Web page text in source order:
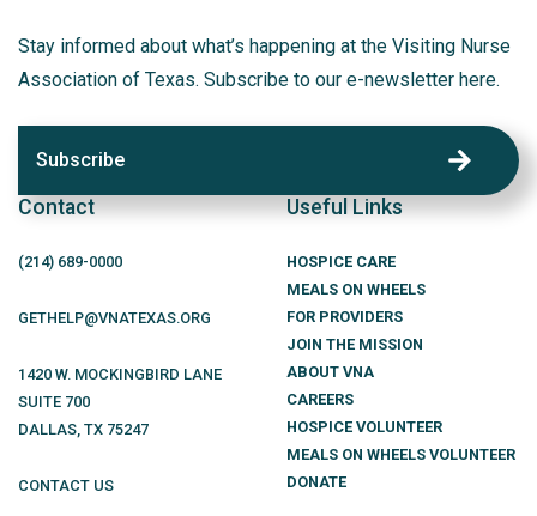
Stay informed about what’s happening at the Visiting Nurse
Association of Texas. Subscribe to our e-newsletter here.
Subscribe
Contact
(214) 689-0000
GETHELP@VNATEXAS.ORG
1420 W. MOCKINGBIRD LANE
SUITE 700
DALLAS, TX 75247
CONTACT US
Useful Links
HOSPICE CARE
MEALS ON WHEELS
FOR PROVIDERS
JOIN THE MISSION
ABOUT VNA
CAREERS
HOSPICE VOLUNTEER
MEALS ON WHEELS VOLUNTEER
DONATE